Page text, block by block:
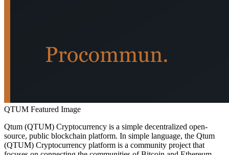
QTUM Featured Image
Qtum (QTUM) Cryptocurrency is a simple decentralized open-
source, public blockchain platform. In simple language, the Qtum
(QTUM) Cryptocurrency platform is a community project that